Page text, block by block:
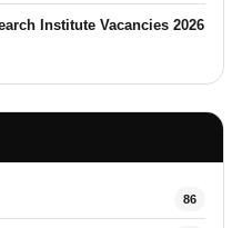
Institute Vacancies 2026
86